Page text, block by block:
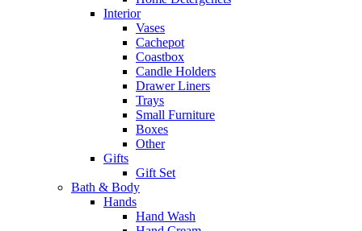
Interior
Vases
Cachepot
Coastbox
Candle Holders
Drawer Liners
Trays
Small Furniture
Boxes
Other
Gifts
Gift Set
Bath & Body
Hands
Hand Wash